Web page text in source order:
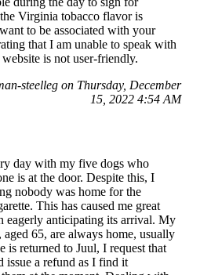
Virginia tobacco flavor is
to be associated with your
that I am unable to speak with
is not user-friendly.
steelleg on Thursday, December
15, 2022 4:54 AM
day with my five dogs who
is at the door. Despite this, I
nobody was home for the
This has caused me great
eagerly anticipating its arrival. My
aged 65, are always home, usually
is returned to Juul, I request that
issue a refund as I find it